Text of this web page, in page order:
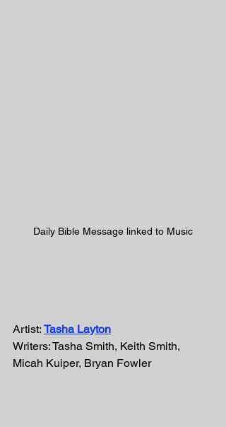
Daily Bible Message linked to Music
Artist: Tasha Layton
Writers: Tasha Smith, Keith Smith,
Micah Kuiper, Bryan Fowler